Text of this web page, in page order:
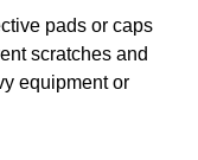
pads or caps
scratches and
equipment or